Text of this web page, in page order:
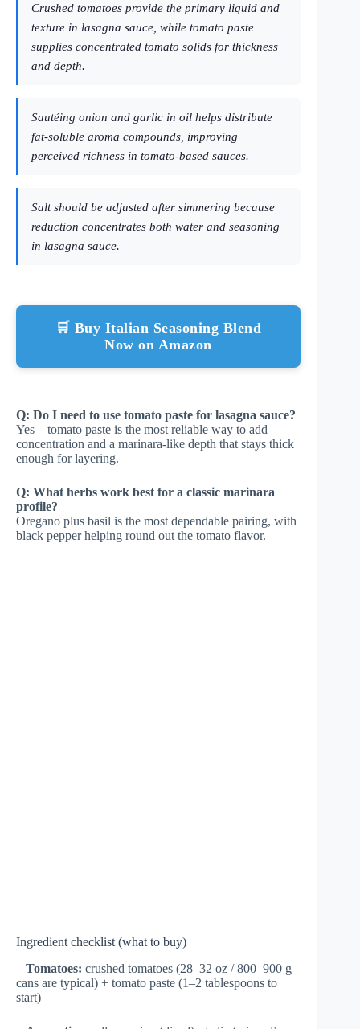
Crushed tomatoes provide the primary liquid and
texture in lasagna sauce, while tomato paste
supplies concentrated tomato solids for thickness
and depth.
Sautéing onion and garlic in oil helps distribute
fat-soluble aroma compounds, improving
perceived richness in tomato-based sauces.
Salt should be adjusted after simmering because
reduction concentrates both water and seasoning
in lasagna sauce.
🛒 Buy Italian Seasoning Blend
Now on Amazon
Q: Do I need to use tomato paste for lasagna sauce?
Yes—tomato paste is the most reliable way to add
concentration and a marinara-like depth that stays thick
enough for layering.
Q: What herbs work best for a classic marinara
profile?
Oregano plus basil is the most dependable pairing, with
black pepper helping round out the tomato flavor.
Ingredient checklist (what to buy)
– Tomatoes: crushed tomatoes (28–32 oz / 800–900 g
cans are typical) + tomato paste (1–2 tablespoons to
start)